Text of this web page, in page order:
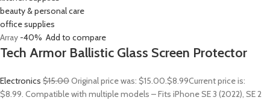
beauty & personal care
office supplies
Array -40% Add to compare
Tech Armor Ballistic Glass Screen Protector
Electronics $15.00Original price was: $15.00.$8.99Current price is:
$8.99. Compatible with multiple models – Fits iPhone SE 3 (2022), SE 2